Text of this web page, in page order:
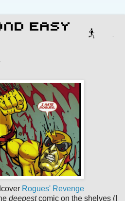
Rogues' Revenge
deepestcomic on the shelves (I